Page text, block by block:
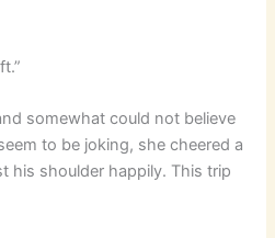
somewhat could not believe
to be joking, she cheered a
his shoulder happily. This trip